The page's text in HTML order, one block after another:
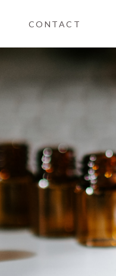
CONTACT